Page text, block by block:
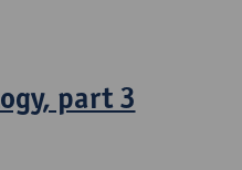
part 3